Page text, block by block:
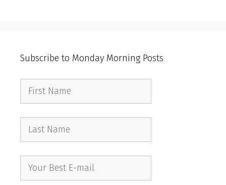
Subscribe to Monday Morning Posts